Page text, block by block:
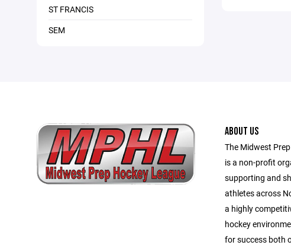
ST FRANCIS
SEM
ABOUT US
The Midwest
is a non-profit
supporting and
athletes across
a highly
hockey
for success both